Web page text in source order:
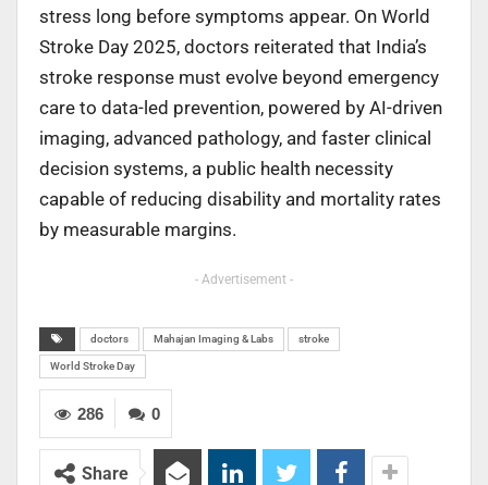
stress long before symptoms appear. On World
Stroke Day 2025, doctors reiterated that India’s
stroke response must evolve beyond emergency
care to data-led prevention, powered by AI-driven
imaging, advanced pathology, and faster clinical
decision systems, a public health necessity
capable of reducing disability and mortality rates
by measurable margins.
- Advertisement -
doctors Mahajan Imaging & Labs stroke
World Stroke Day
0
286
Share